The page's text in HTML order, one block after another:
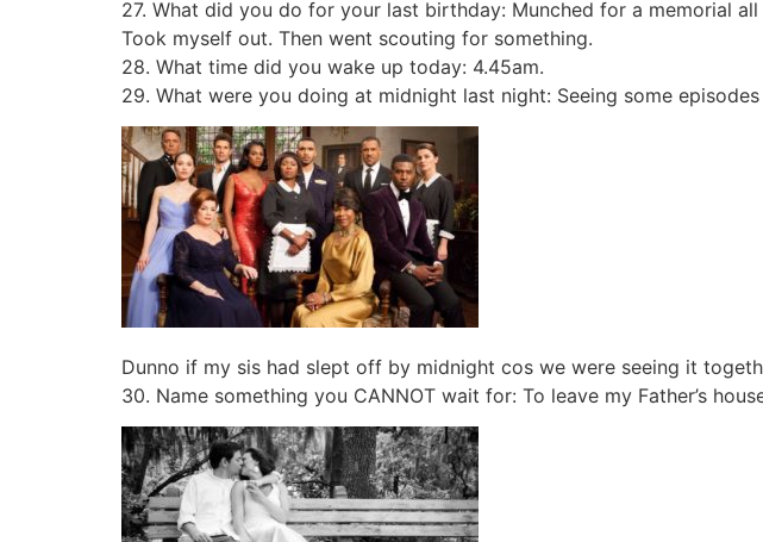
27. What did you do for your last birthday: Munched for a memorial
Took myself out. Then went scouting for something.
28. What time did you wake up today: 4.45am.
29. What were you doing at midnight last night: Seeing some
Dunno if my sis had slept off by midnight cos we were seeing it
30. Name something you CANNOT wait for: To leave my Father’s